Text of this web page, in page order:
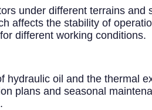
under different terrains and
affects the stability of
different working conditions.
oil and the thermal
plans and seasonal